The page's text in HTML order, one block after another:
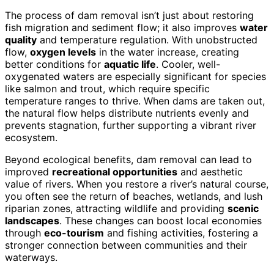
The process of dam removal isn’t just about restoring
fish migration and sediment flow; it also improves water
quality and temperature regulation. With unobstructed
flow, oxygen levels in the water increase, creating
better conditions for aquatic life. Cooler, well-
oxygenated waters are especially significant for species
like salmon and trout, which require specific
temperature ranges to thrive. When dams are taken out,
the natural flow helps distribute nutrients evenly and
prevents stagnation, further supporting a vibrant river
ecosystem.
Beyond ecological benefits, dam removal can lead to
improved recreational opportunities and aesthetic
value of rivers. When you restore a river’s natural course,
you often see the return of beaches, wetlands, and lush
riparian zones, attracting wildlife and providing scenic
landscapes. These changes can boost local economies
through eco-tourism and fishing activities, fostering a
stronger connection between communities and their
waterways.